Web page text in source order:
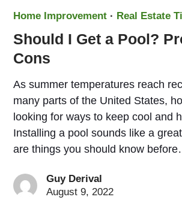
Home Improvement · Real Estate
Should I Get a Pool?
Cons
As summer temperatures reach
many parts of the United States,
looking for ways to keep cool and
Installing a pool sounds like a
are things you should know
Guy Derival
August 9, 2022